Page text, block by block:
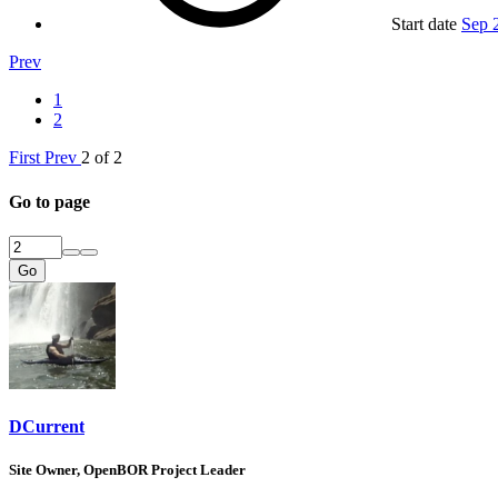
Start date Sep
Prev
1
2
First Prev 2 of 2
Go to page
Go
DCurrent
Site Owner, OpenBOR Project Leader